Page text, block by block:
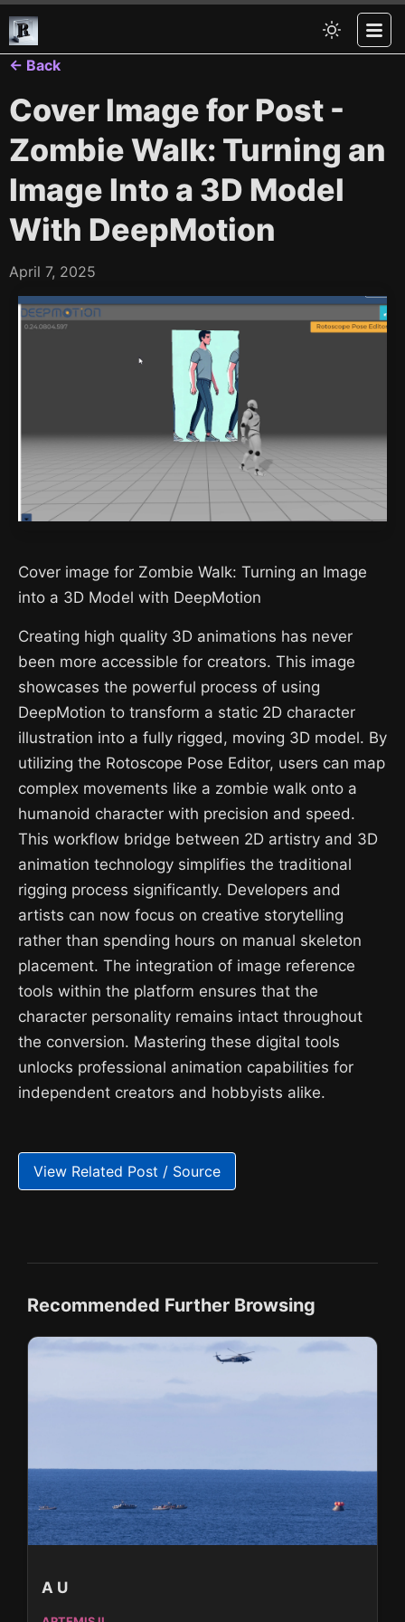
← Back
Cover Image for Post -
Zombie Walk: Turning an
Image Into a 3D Model
With DeepMotion
April 7, 2025
Cover image for Zombie Walk: Turning an Image
into a 3D Model with DeepMotion
Creating high quality 3D animations has never
been more accessible for creators. This image
showcases the powerful process of using
DeepMotion to transform a static 2D character
illustration into a fully rigged, moving 3D model. By
utilizing the Rotoscope Pose Editor, users can map
complex movements like a zombie walk onto a
humanoid character with precision and speed.
This workflow bridge between 2D artistry and 3D
animation technology simplifies the traditional
rigging process significantly. Developers and
artists can now focus on creative storytelling
rather than spending hours on manual skeleton
placement. The integration of image reference
tools within the platform ensures that the
character personality remains intact throughout
the conversion. Mastering these digital tools
unlocks professional animation capabilities for
independent creators and hobbyists alike.
View Related Post / Source
Recommended Further Browsing
A U